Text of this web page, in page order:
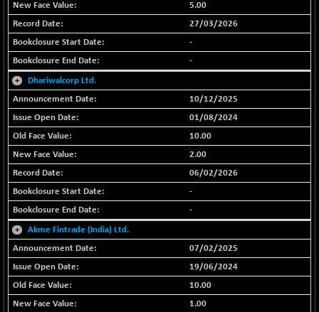
BSE SERVICES
1655.13
-18.94
BSE SME IPO
102117.57
-207.29
BSE TELECOM
3578.03
BSE_BANKEX
65893.16
BSE_CDS
65562.71
BSE_CGS
79045.67
BSE_FMCG
18440.6
-5.68
BSE_HCS
50982.31
BSE_IT
5.00
27/03/2026
-
-
+
Dhariwalcorp Ltd.
10/12/2025
01/08/2024
10.00
2.00
06/02/2026
-
-
+
Akme Fintrade (India) Ltd.
07/02/2025
19/06/2024
10.00
1.00